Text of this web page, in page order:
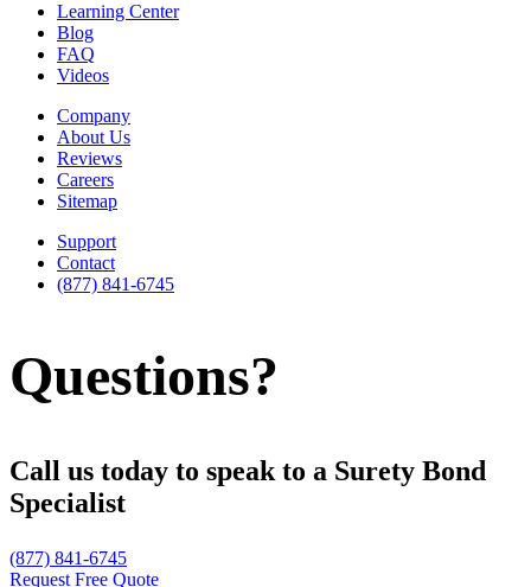
Learning Center
Blog
FAQ
Videos
Company
About Us
Reviews
Careers
Sitemap
Support
Contact
(877) 841-6745
Questions?
Call us today to speak to a Surety Bond
Specialist
(877) 841-6745
Request Free Quote